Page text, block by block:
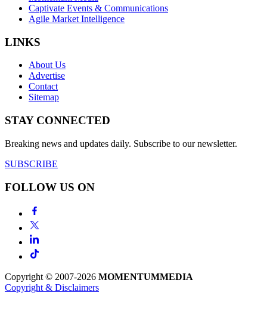
Captivate Events & Communications
Agile Market Intelligence
LINKS
About Us
Advertise
Contact
Sitemap
STAY CONNECTED
Breaking news and updates daily. Subscribe to our newsletter.
SUBSCRIBE
FOLLOW US ON
Copyright © 2007-2026 MOMENTUMMEDIA
Copyright & Disclaimers